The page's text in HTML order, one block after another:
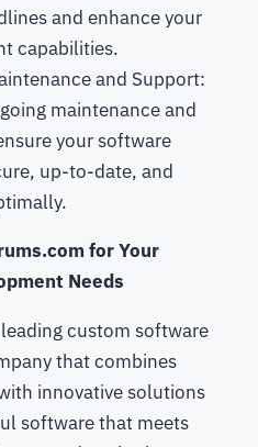
and enhance your
capabilities.
and Support:
maintenance and
your software
up-to-date, and
for Your
Needs
custom software
that combines
innovative solutions
software that meets